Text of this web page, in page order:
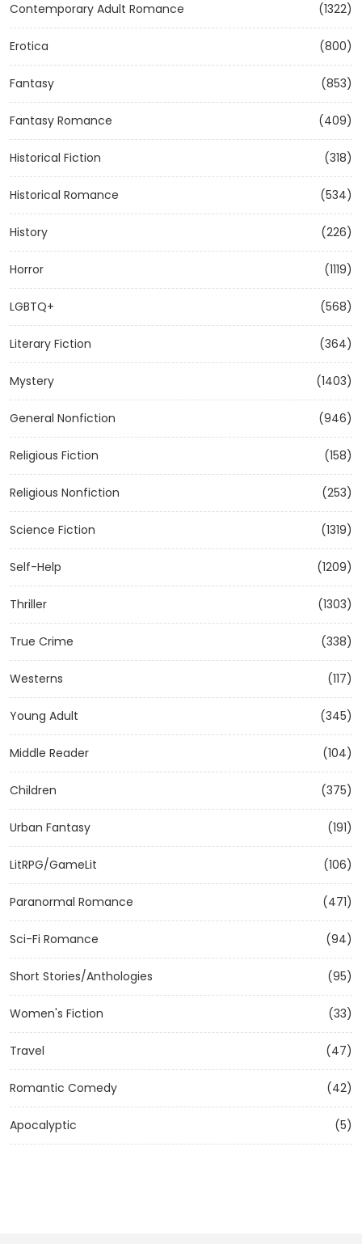
Contemporary Adult Romance (1322)
Erotica (800)
Fantasy (853)
Fantasy Romance (409)
Historical Fiction (318)
Historical Romance (534)
History (226)
Horror (1119)
LGBTQ+ (568)
Literary Fiction (364)
Mystery (1403)
General Nonfiction (946)
Religious Fiction (158)
Religious Nonfiction (253)
Science Fiction (1319)
Self-Help (1209)
Thriller (1303)
True Crime (338)
Westerns (117)
Young Adult (345)
Middle Reader (104)
Children (375)
Urban Fantasy (191)
LitRPG/GameLit (106)
Paranormal Romance (471)
Sci-Fi Romance (94)
Short Stories/Anthologies (95)
Women's Fiction (33)
Travel (47)
Romantic Comedy (42)
Apocalyptic (5)